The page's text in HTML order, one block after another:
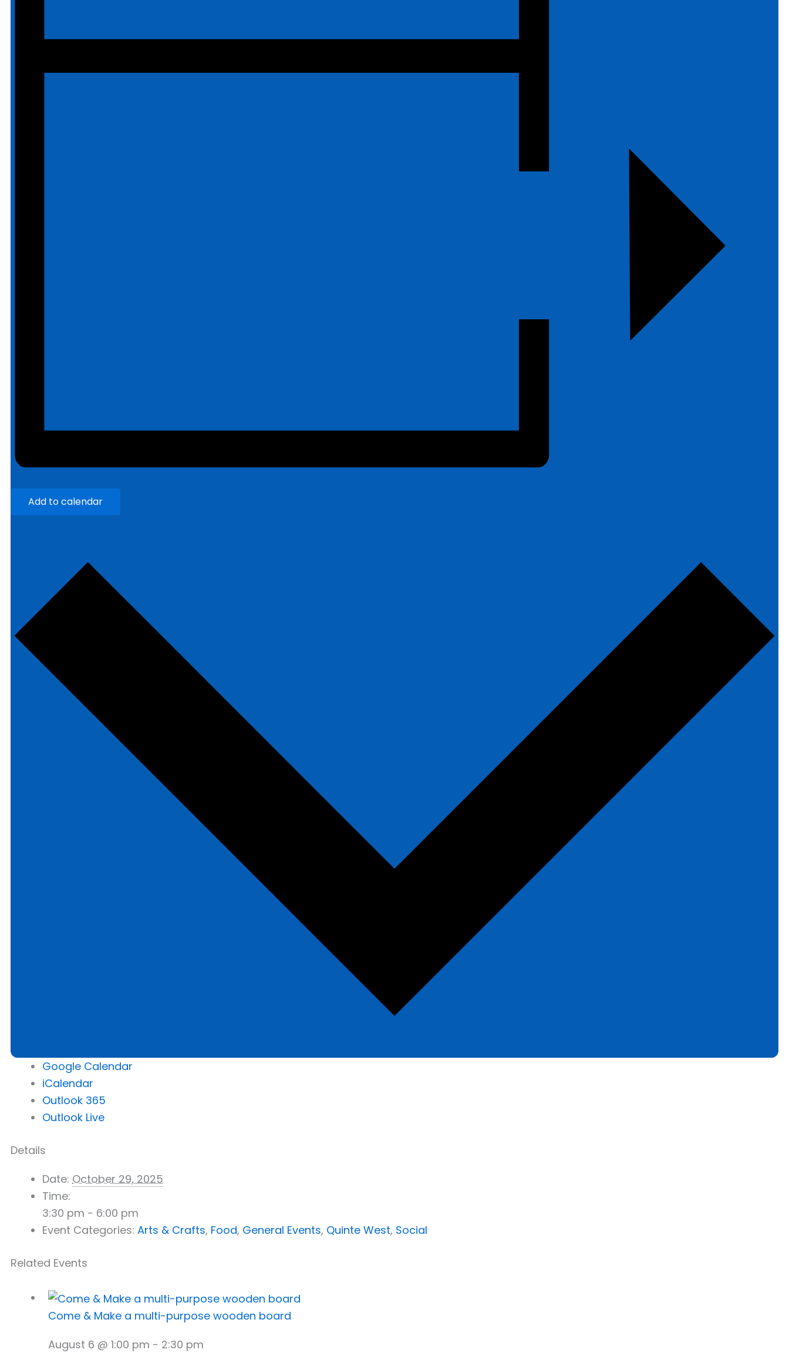
Add to calendar
Google Calendar
iCalendar
Outlook 365
Outlook Live
Details
Date: October 29, 2025
Time:
3:30 pm - 6:00 pm
Event Categories: Arts & Crafts, Food, General Events, Quinte West, Social
Related Events
Come & Make a multi-purpose wooden board
August 6 @ 1:00 pm - 2:30 pm